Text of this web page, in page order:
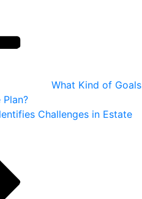
What Kind of Goals
Challenges in Estate